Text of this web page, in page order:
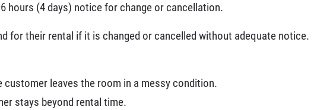
hours (4 days) notice for change or cancellation.
for their rental if it is changed or cancelled without adequate notice.
customer leaves the room in a messy condition.
stays beyond rental time.